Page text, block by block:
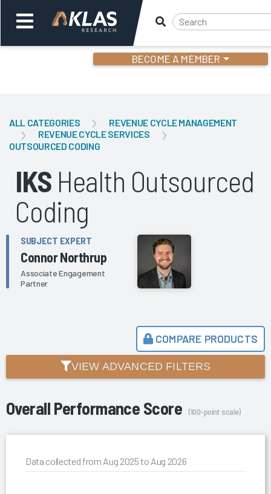
BECOME A MEMBER
Back
ALL CATEGORIES
REVENUE CYCLE MANAGEMENT
REVENUE CYCLE SERVICES
OUTSOURCED CODING
IKS Health Outsourced
Coding
SUBJECT EXPERT
Connor Northrup
Associate Engagement
Partner
COMPARE PRODUCTS
VIEW ADVANCED FILTERS
Overall Performance Score (100-point scale)
Data collected from Aug 2025 to Aug 2026